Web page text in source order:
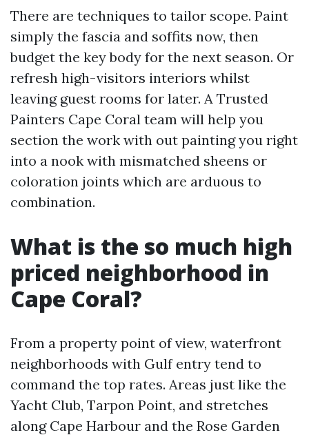
There are techniques to tailor scope. Paint
simply the fascia and soffits now, then
budget the key body for the next season. Or
refresh high-visitors interiors whilst
leaving guest rooms for later. A Trusted
Painters Cape Coral team will help you
section the work with out painting you right
into a nook with mismatched sheens or
coloration joints which are arduous to
combination.
What is the so much high
priced neighborhood in
Cape Coral?
From a property point of view, waterfront
neighborhoods with Gulf entry tend to
command the top rates. Areas just like the
Yacht Club, Tarpon Point, and stretches
along Cape Harbour and the Rose Garden